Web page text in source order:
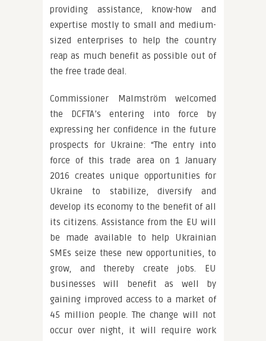
providing assistance, know-how and
expertise mostly to small and medium-
sized enterprises to help the country
reap as much benefit as possible out of
the free trade deal.
Commissioner Malmström welcomed
the DCFTA’s entering into force by
expressing her confidence in the future
prospects for Ukraine: “The entry into
force of this trade area on 1 January
2016 creates unique opportunities for
Ukraine to stabilize, diversify and
develop its economy to the benefit of all
its citizens. Assistance from the EU will
be made available to help Ukrainian
SMEs seize these new opportunities, to
grow, and thereby create jobs. EU
businesses will benefit as well by
gaining improved access to a market of
45 million people. The change will not
occur over night, it will require work